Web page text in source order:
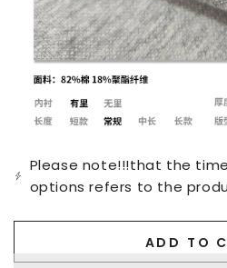
Please note!!!that the
options refers to the
ADD TO